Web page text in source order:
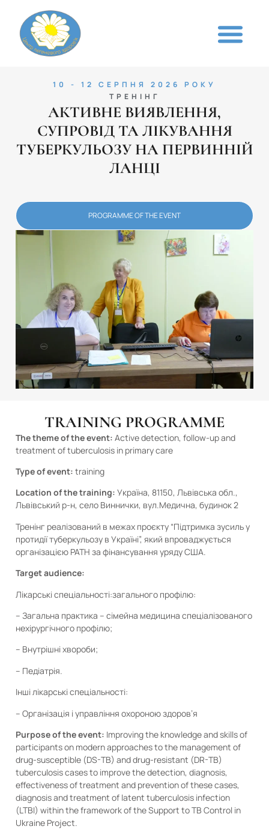
10 - 12 СЕРПНЯ 2026 РОКУ
ТРЕНІНГ
АКТИВНЕ ВИЯВЛЕННЯ,
СУПРОВІД ТА ЛІКУВАННЯ
ТУБЕРКУЛЬОЗУ НА ПЕРВИННІЙ
ЛАНЦІ
PROGRAMME OF THE EVENT
TRAINING PROGRAMME
The theme of the event: Active detection, follow-up and
treatment of tuberculosis in primary care
Type of event: training
Location of the training: Україна, 81150, Львівська обл.,
Львівський р-н, село Виннички, вул.Медична, будинок 2
Тренінг реалізований в межах проєкту “Підтримка зусиль у
протидії туберкульозу в Україні”, який впроваджується
організацією PATH за фінансування уряду США.
Target audience:
Лікарські спеціальності:загального профілю:
– Загальна практика – сімейна медицина спеціалізованого
нехірургічного профілю;
– Внутрішні хвороби;
– Педіатрія.
Інші лікарські спеціальності:
– Організація і управління охороною здоров’я
Purpose of the event: Improving the knowledge and skills of
participants on modern approaches to the management of
drug-susceptible (DS-TB) and drug-resistant (DR-TB)
tuberculosis cases to improve the detection, diagnosis,
effectiveness of treatment and prevention of these cases,
diagnosis and treatment of latent tuberculosis infection
(LTBI) within the framework of the Support to TB Control in
Ukraine Project.